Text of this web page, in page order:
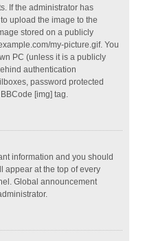
If the administrator has
upload the image to the
stored on a publicly
my-picture.gif. You
PC (unless it is a publicly
authentication
password protected
[img] tag.
information and you should
appear at the top of every
Global announcement